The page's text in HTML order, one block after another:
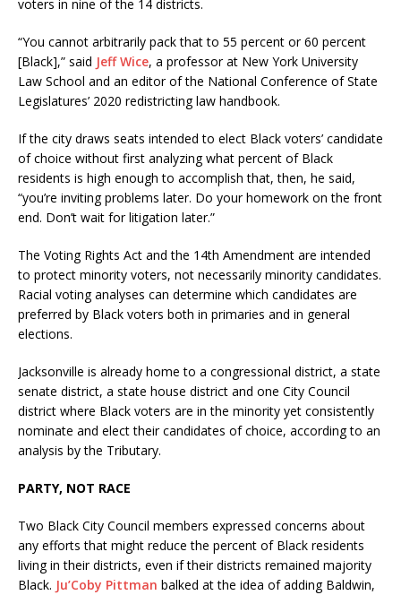
voters in nine of the 14 districts.
“You cannot arbitrarily pack that to 55 percent or 60 percent
[Black],” said Jeff Wice, a professor at New York University
Law School and an editor of the National Conference of State
Legislatures’ 2020 redistricting law handbook.
If the city draws seats intended to elect Black voters’ candidate
of choice without first analyzing what percent of Black
residents is high enough to accomplish that, then, he said,
“you’re inviting problems later. Do your homework on the front
end. Don’t wait for litigation later.”
The Voting Rights Act and the 14th Amendment are intended
to protect minority voters, not necessarily minority candidates.
Racial voting analyses can determine which candidates are
preferred by Black voters both in primaries and in general
elections.
Jacksonville is already home to a congressional district, a state
senate district, a state house district and one City Council
district where Black voters are in the minority yet consistently
nominate and elect their candidates of choice, according to an
analysis by the Tributary.
PARTY, NOT RACE
Two Black City Council members expressed concerns about
any efforts that might reduce the percent of Black residents
living in their districts, even if their districts remained majority
Black. Ju’Coby Pittman balked at the idea of adding Baldwin,